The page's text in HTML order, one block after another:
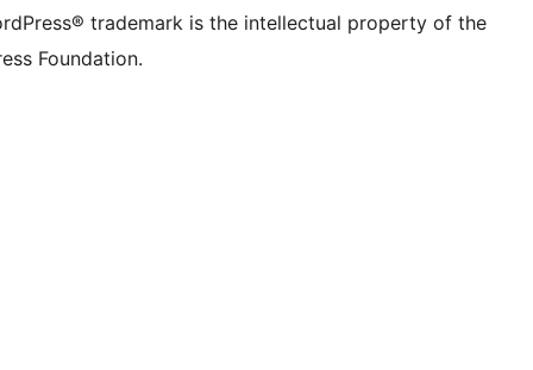
trademark is the intellectual property of the
Foundation.